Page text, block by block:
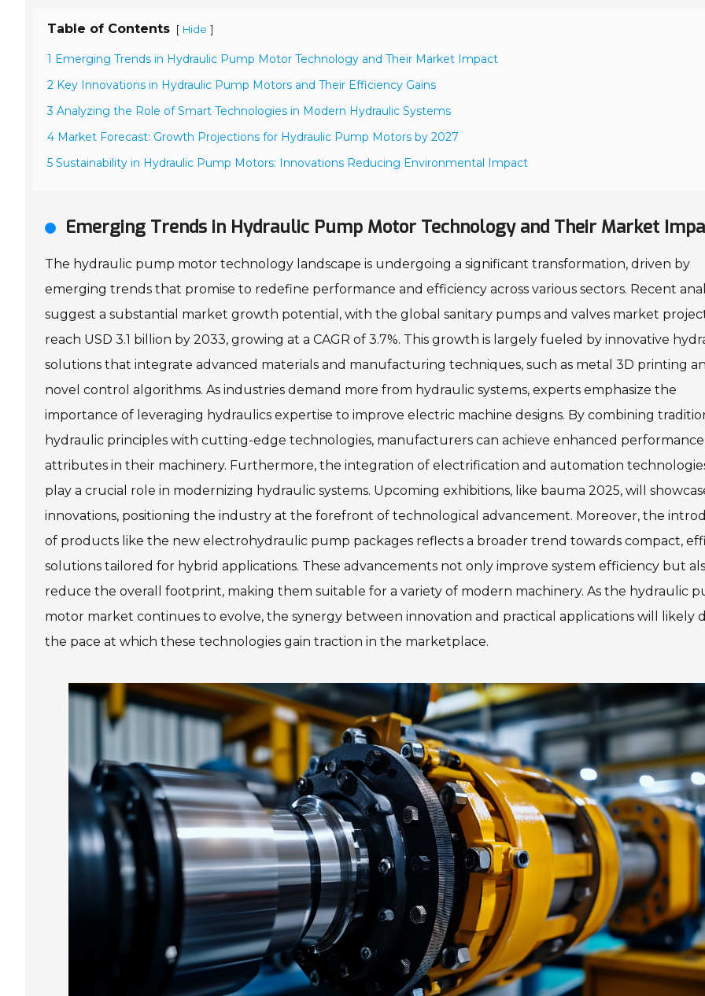
Table of Contents [ Hide ]
1 Emerging Trends in Hydraulic Pump Motor Technology and Their Market Impact
2 Key Innovations in Hydraulic Pump Motors and Their Efficiency Gains
3 Analyzing the Role of Smart Technologies in Modern Hydraulic Systems
4 Market Forecast: Growth Projections for Hydraulic Pump Motors by 2027
5 Sustainability in Hydraulic Pump Motors: Innovations Reducing Environmental Impact
Emerging Trends in Hydraulic Pump Motor Technology and Their Market
The hydraulic pump motor technology landscape is undergoing a significant transformation, driven by
emerging trends that promise to redefine performance and efficiency across various sectors. Recent
suggest a substantial market growth potential, with the global sanitary pumps and valves market
reach USD 3.1 billion by 2033, growing at a CAGR of 3.7%. This growth is largely fueled by innovative
solutions that integrate advanced materials and manufacturing techniques, such as metal 3D printing
novel control algorithms. As industries demand more from hydraulic systems, experts emphasize the
importance of leveraging hydraulics expertise to improve electric machine designs. By combining
hydraulic principles with cutting-edge technologies, manufacturers can achieve enhanced performance
attributes in their machinery. Furthermore, the integration of electrification and automation
play a crucial role in modernizing hydraulic systems. Upcoming exhibitions, like bauma 2025, will
innovations, positioning the industry at the forefront of technological advancement. Moreover, the
of products like the new electrohydraulic pump packages reflects a broader trend towards compact,
solutions tailored for hybrid applications. These advancements not only improve system efficiency but
reduce the overall footprint, making them suitable for a variety of modern machinery. As the hydraulic
motor market continues to evolve, the synergy between innovation and practical applications will likely
the pace at which these technologies gain traction in the marketplace.